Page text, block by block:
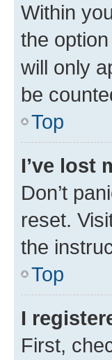
Within
the option
will only
be
Top
I’ve lost
Don’t
reset.
the
Top
I
First,